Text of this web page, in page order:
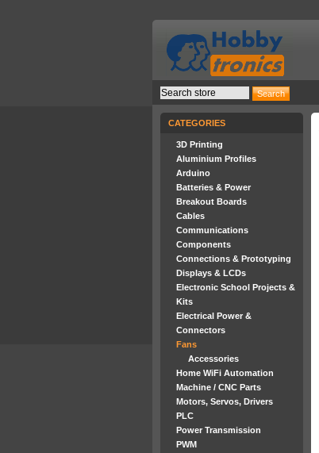
CATEGORIES
3D Printing
Aluminium Profiles
Arduino
Batteries & Power
Breakout Boards
Cables
Communications
Components
Connections & Prototyping
Displays & LCDs
Electronic School Projects &
Kits
Electrical Power &
Connectors
Fans
Accessories
Home WiFi Automation
Machine / CNC Parts
Motors, Servos, Drivers
PLC
Power Transmission
PWM